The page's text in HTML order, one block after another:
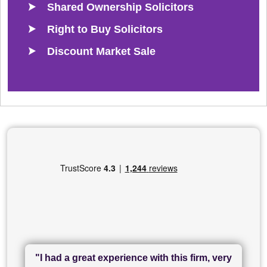
Shared Ownership Solicitors
Right to Buy Solicitors
Discount Market Sale
"I had a great experience with this firm, very
"I have used Sam Conveyancing and